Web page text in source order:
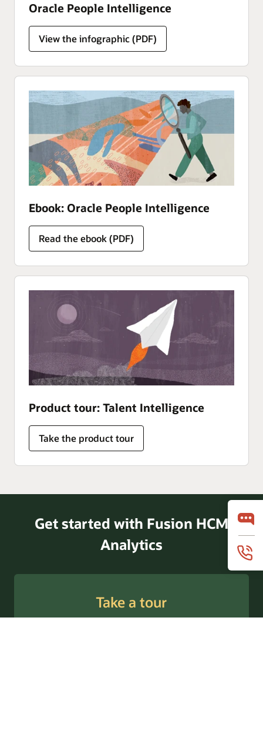
Oracle People Intelligence
View the
Analyticsinfographic (PDF)
Ebook: Oracle People Intelligence
Read the ebook (PDF)
Product tour: Talent Intelligence
Take the product tour
Get started with Fusion HCM
Analytics
Take a tour